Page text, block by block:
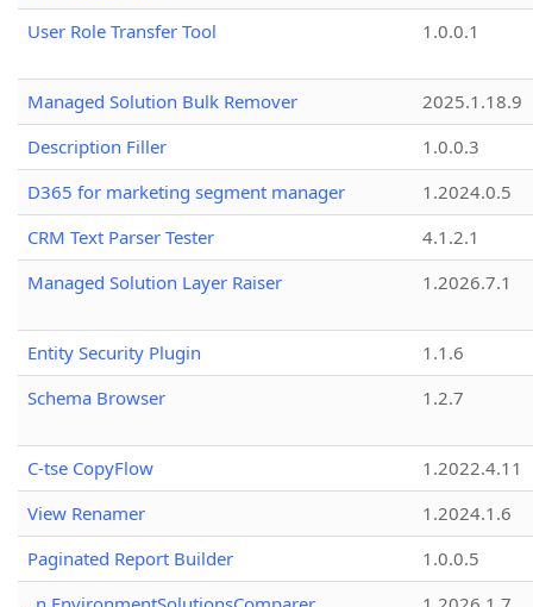
User Role Transfer Tool
1.0.0.1
Managed Solution Bulk Remover
2025.1.18.9
Description Filler
1.0.0.3
D365 for marketing segment manager
1.2024.0.5
CRM Text Parser Tester
4.1.2.1
Managed Solution Layer Raiser
1.2026.7.1
Entity Security Plugin
1.1.6
Schema Browser
1.2.7
C-tse CopyFlow
1.2022.4.11
View Renamer
1.2024.1.6
Paginated Report Builder
1.0.0.5